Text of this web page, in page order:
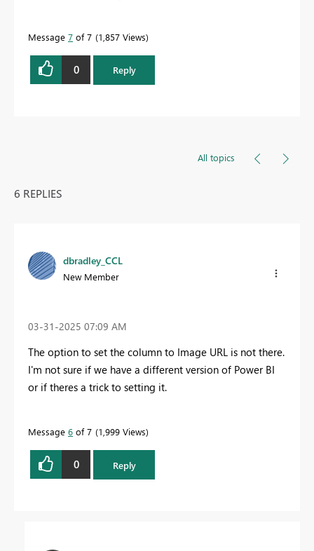
Message 7 of 7 1,857 Views
0 Reply
All topics
6 REPLIES
dbradley_CCL
New Member
‎03-31-2025 07:09 AM
The option to set the column to Image URL is not there.
I'm not sure if we have a different version of Power BI
or if theres a trick to setting it.
Message 6 of 7 1,999 Views
0 Reply